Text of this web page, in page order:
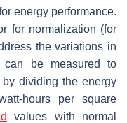
energy performance.
for normalization (for
the variations in
be measured to
by dividing the energy
hours per square
values with normal